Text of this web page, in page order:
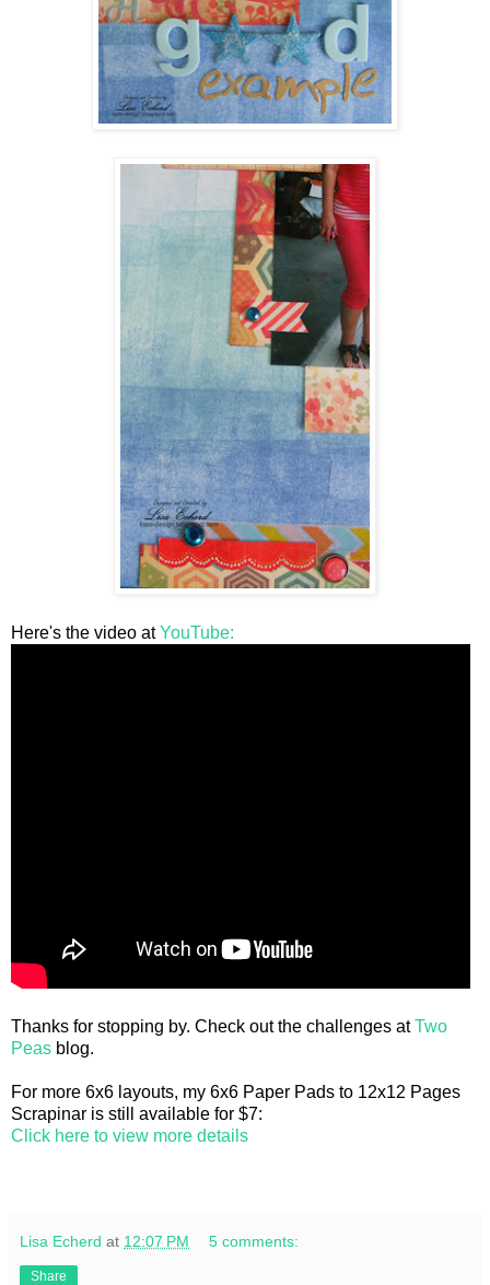
Here's the video atYouTube:
Thanks for stopping by. Check out the challenges atTwo
Peas blog.
For more 6x6 layouts, my 6x6 Paper Pads to 12x12 Pages
Scrapinar is still available for $7:
Click here to view more details
Lisa Echerd at 12:07 PM 5 comments:
Share